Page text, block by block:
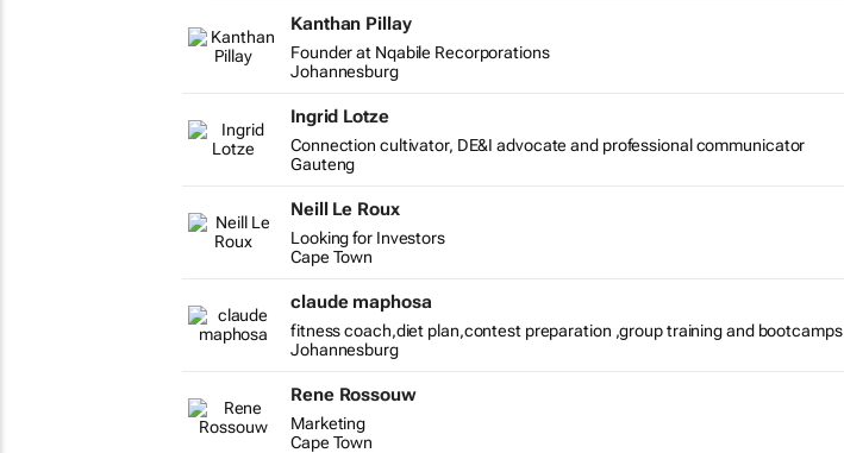
Kanthan Pillay
Founder at Nqabile Recorporations
Johannesburg
Ingrid Lotze
Connection cultivator, DE&I advocate and professional communicator
Gauteng
Neill Le Roux
Looking for Investors
Cape Town
claude maphosa
fitness coach,diet plan,contest preparation ,group training and bootcamps
Johannesburg
Rene Rossouw
Marketing
Cape Town